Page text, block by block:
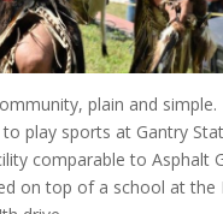
plain and simple.
play sports at Gantry
comparable to Asphalt
on top of a school at the